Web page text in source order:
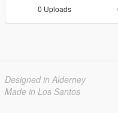
0 Uploads
Designed in Alderney
Made in Los Santos